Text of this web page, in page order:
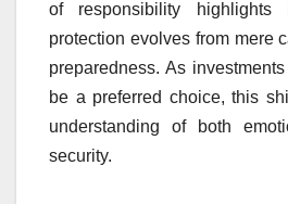
of responsibility
protection evolves from mere
preparedness. As
be a preferred choice, this
understanding of both
security.